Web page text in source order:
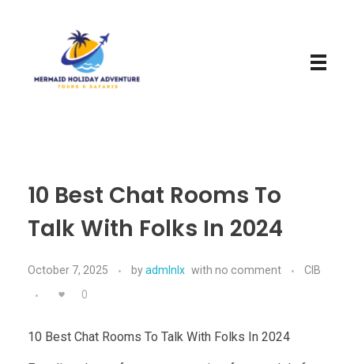
10 Best Chat Rooms To
Talk With Folks In 2024
October 7, 2025 byadmlnlx with no comment
CIB
0
10 Best Chat Rooms To Talk With Folks In 2024